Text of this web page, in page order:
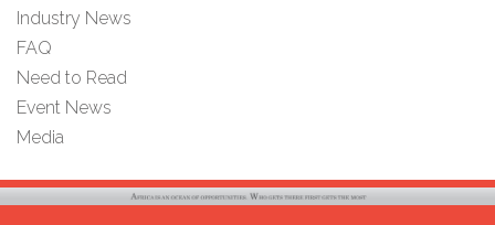
Industry News
FAQ
Need to Read
Event News
Media